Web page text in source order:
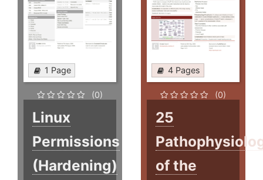
1 Page
(0)
Linux
Permissions
(Hardening)
4 Pages
(0)
25
of the